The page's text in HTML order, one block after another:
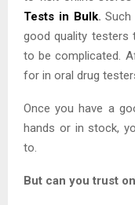
Tests in Bulk.
good quality testers
to be complicated.
for in oral drug
Once you have a
hands or in stock,
to.
But can you trust